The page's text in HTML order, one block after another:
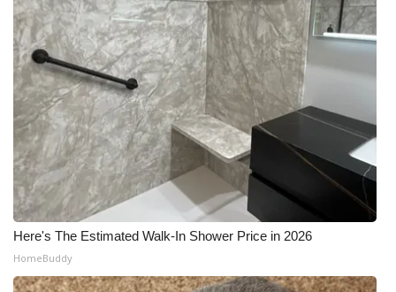
Here's The Estimated Walk-In Shower Price in 2026
HomeBuddy